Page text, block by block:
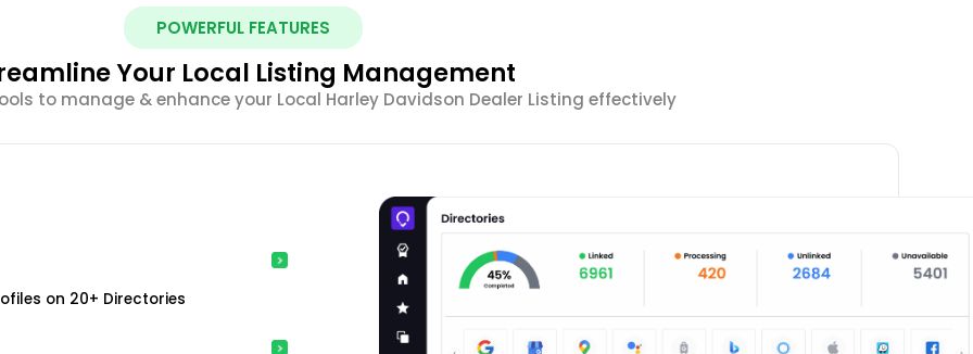
POWERFUL FEATURES
Your Local Listing Management
to manage & enhance your Local Harley Davidson Dealer Listing effectively
on 20+ Directories